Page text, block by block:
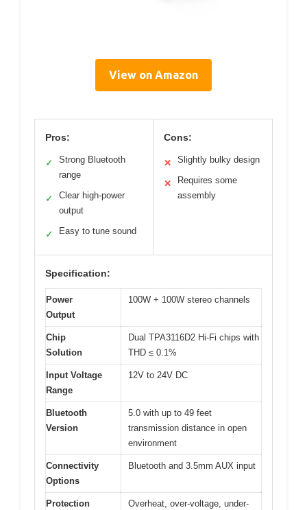
View on Amazon
Pros:
✓
Strong Bluetooth
range
✓
Clear high-power
output
✓ Easy to tune sound
Cons:
✕ Slightly bulky design
✕
Requires some
assembly
Specification:
Power
Output
100W + 100W stereo channels
Chip
Solution
Dual TPA3116D2 Hi-Fi chips with
THD ≤ 0.1%
Input Voltage
Range
12V to 24V DC
Bluetooth
Version
5.0 with up to 49 feet
transmission distance in open
environment
Connectivity
Options
Bluetooth and 3.5mm AUX input
Protection
Overheat, over-voltage, under-